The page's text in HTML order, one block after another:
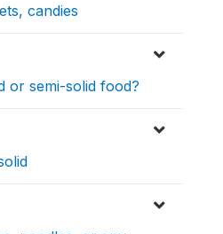
candies
or semi-solid food?